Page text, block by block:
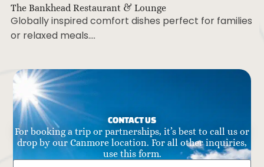
The Bankhead Restaurant & Lounge
Globally inspired comfort dishes perfect for families
or relaxed meals….
CONTACT US
For booking a trip or partnerships, it’s best to call us or
drop by our Canmore location. For all other inquiries,
use this form.